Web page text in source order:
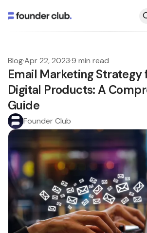
Blog·Apr 22, 2023·9 min read
Email Marketing Strategy
Digital Products: A
Guide
Founder Club